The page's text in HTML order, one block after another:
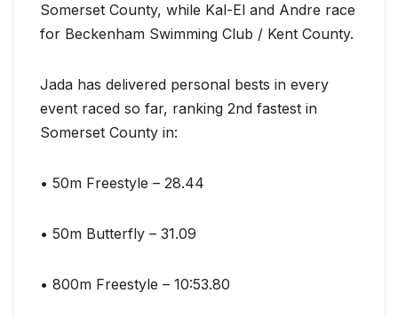
Somerset County, while Kal-El and Andre race
for Beckenham Swimming Club / Kent County.
Jada has delivered personal bests in every
event raced so far, ranking 2nd fastest in
Somerset County in:
• 50m Freestyle – 28.44
• 50m Butterfly – 31.09
• 800m Freestyle – 10:53.80